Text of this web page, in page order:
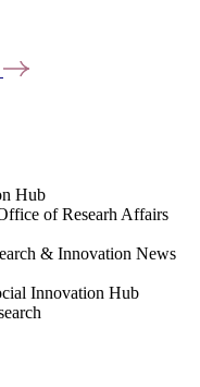
Hub
of Researh Affairs
& Innovation News
Innovation Hub